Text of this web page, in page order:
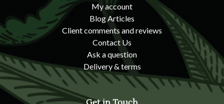
My account
Blog Articles
Client comments and reviews
Contact Us
Ask a question
Delivery & terms